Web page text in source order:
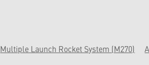
Multiple Launch Rocket System (M270)